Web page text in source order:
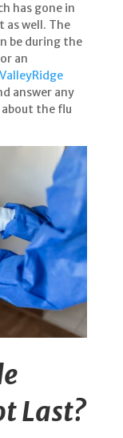
has gone in
well. The
be during the
an
ValleyRidge
answer any
about the flu
Last?